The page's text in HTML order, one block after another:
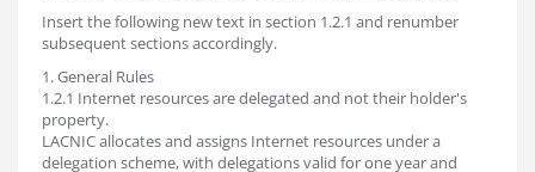
Insert the following new text in section 1.2.1 and renumber
subsequent sections accordingly.
1. General Rules
1.2.1 Internet resources are delegated and not their holder's
property.
LACNIC allocates and assigns Internet resources under a
delegation scheme, with delegations valid for one year and